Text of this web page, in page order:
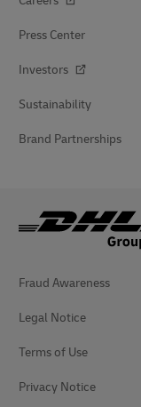
Press Center
Investors
Sustainability
Brand Partnerships
Fraud Awareness
Legal Notice
Terms of Use
Privacy Notice